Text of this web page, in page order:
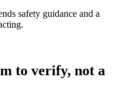
safety guidance and a
to verify, not a